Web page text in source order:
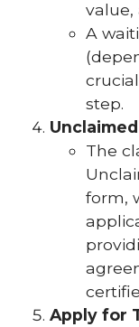
value,
A
step.
The
form,
Apply for